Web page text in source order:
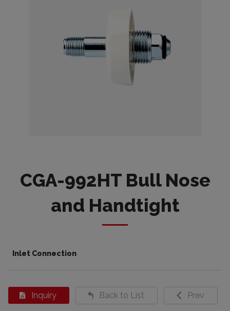
CGA-992HT Bull Nose
and Handtight
Inlet Connection
Inquiry Back to List Prev